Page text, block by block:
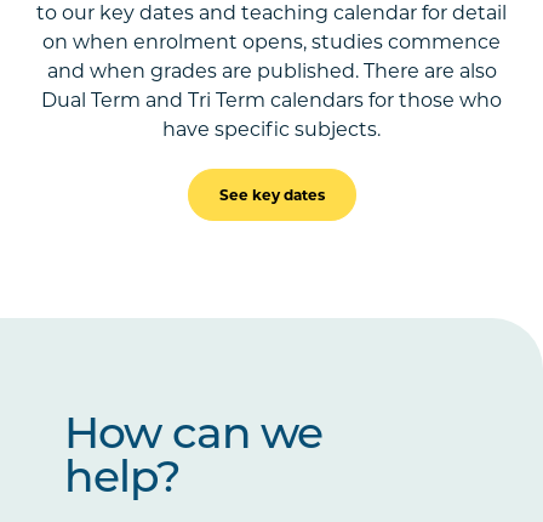
to our key dates and teaching calendar for detail
on when enrolment opens, studies commence
and when grades are published. There are also
Dual Term and Tri Term calendars for those who
have specific subjects.
See key dates
How can we
help?